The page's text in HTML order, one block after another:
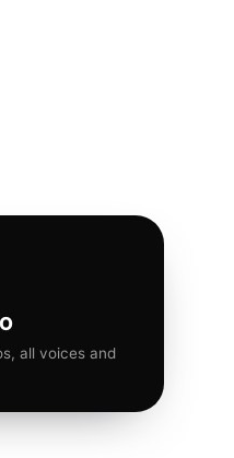
all voices and